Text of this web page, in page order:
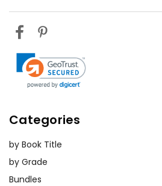
Categories
by Book Title
by Grade
Bundles